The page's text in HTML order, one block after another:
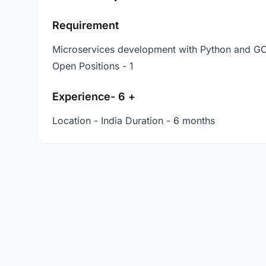
Requirement
Microservices development with Python and
Open Positions - 1
Experience- 6 +
Location - India Duration - 6 months